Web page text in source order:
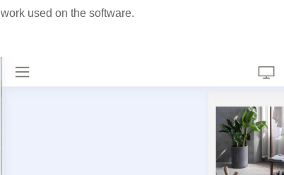
work used on the software.